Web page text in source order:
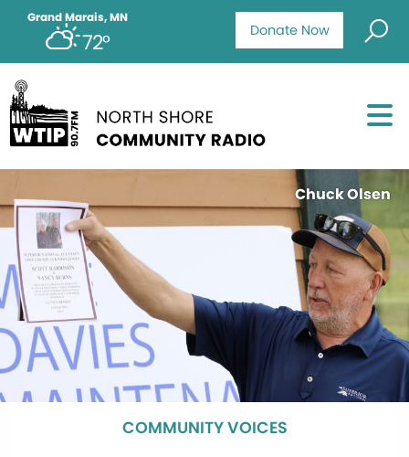
Donate Now
Grand Marais, MN
72°
Chuck Olsen
COMMUNITY VOICES